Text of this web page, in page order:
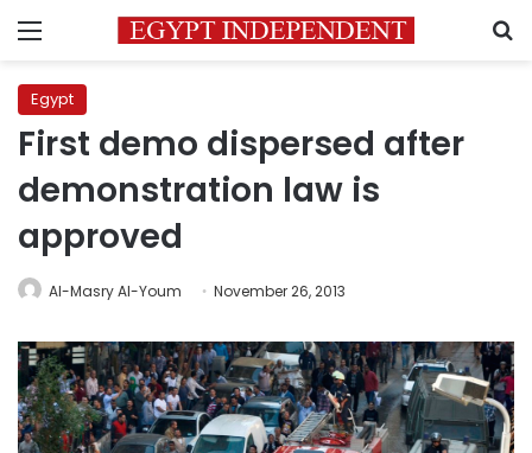
Menu
Egypt
First demo dispersed after
demonstration law is
approved
Al-Masry Al-Youm November 26, 2013